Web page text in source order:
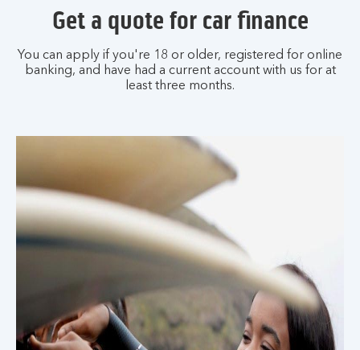
Get a quote for car finance
You can apply if you're 18 or older, registered for online
banking, and have had a current account with us for at
least three months.